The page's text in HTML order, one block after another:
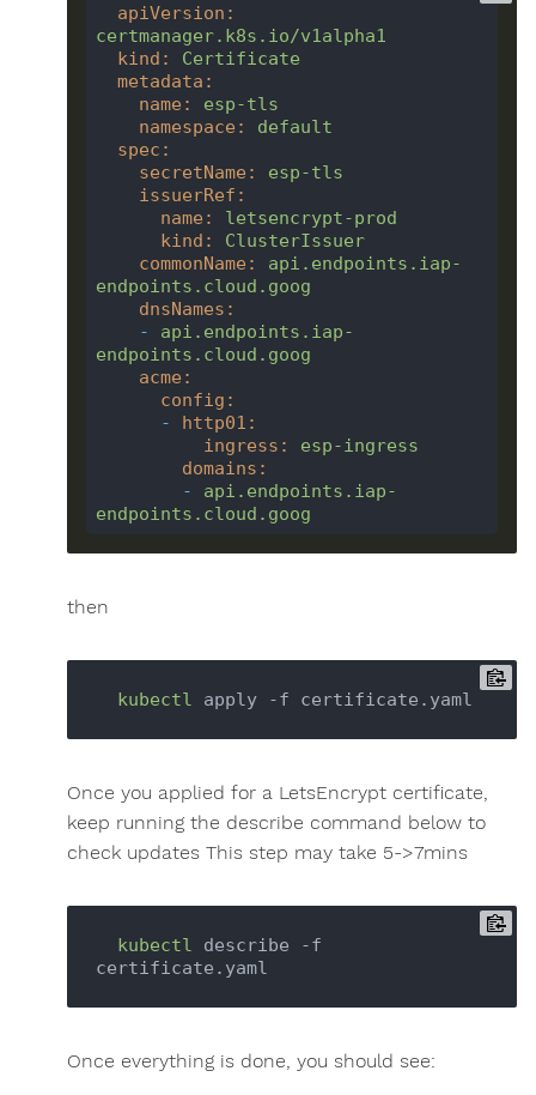
apiVersion :
certmanager.k8s.io/v1alpha1
kind :
Certificate
metadata :
name :
esp-tls
namespace :
default
spec :
secretName :
esp-tls
issuerRef :
name :
letsencrypt-prod
kind :
ClusterIssuer
commonName :
api.endpoints.iap-
endpoints.cloud.goog
dnsNames :
-
api.endpoints.iap-
endpoints.cloud.goog
acme :
config :
-
http01 :
ingress :
esp-ingress
domains :
-
api.endpoints.iap-
endpoints.cloud.goog
then
kubectl
Once you applied for a LetsEncrypt certificate,
keep running the describe command below to
check updates This step may take 5->7mins
kubectl describe -f
Once everything is done, you should see: